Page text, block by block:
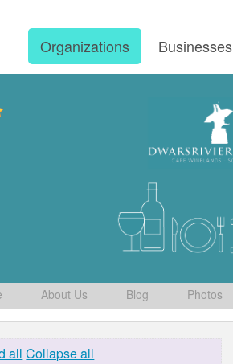
Organizations Businesses
About Us Blog Photos
all Collapse all